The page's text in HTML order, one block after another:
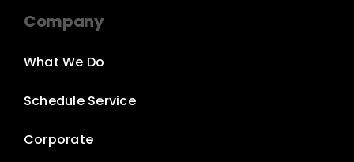
Company
What We Do
Schedule Service
Corporate